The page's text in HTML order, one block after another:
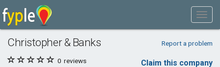
Christopher & Banks Report a problem
0 reviews Claim this company